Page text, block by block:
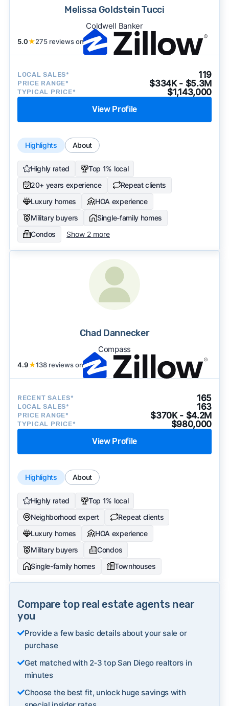
Melissa Goldstein Tucci
Coldwell Banker
5.0★275 reviews on
LOCAL SALES* 119
PRICE RANGE* $334K - $5.3M
TYPICAL PRICE* $1,143,000
View Profile
Highlights About
Highly rated
Top 1% local
20+ years experience
Repeat clients
Luxury homes
HOA experience
Military buyers
Single-family homes
Condos
Show 2 more
Chad Dannecker
Compass
4.9★138 reviews on
RECENT SALES* 165
LOCAL SALES* 163
PRICE RANGE* $370K - $4.2M
TYPICAL PRICE* $980,000
View Profile
Highlights About
Highly rated
Top 1% local
Neighborhood expert
Repeat clients
Luxury homes
HOA experience
Military buyers
Condos
Single-family homes
Townhouses
Compare top real estate agents near
you
Provide a few basic details about your sale or
purchase
Get matched with 2‑3 top San Diego realtors in
minutes
Choose the best fit, unlock huge savings with